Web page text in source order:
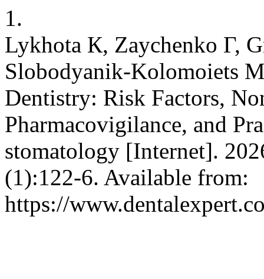
1.
Lykhota К, Zaychenko Г,
Slobodyanik-Kolomoiets
Dentistry: Risk Factors,
Pharmacovigilance, and
stomatology [Internet].
(1):122-6. Available from:
https://